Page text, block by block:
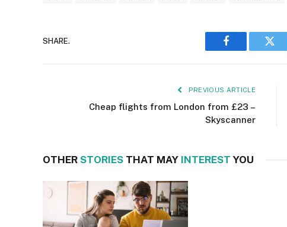
SHARE.
Facebook
PREVIOUS ARTICLE
Cheap flights from London from £23 –
Skyscanner
OTHER STORIES THAT MAY INTEREST YOU